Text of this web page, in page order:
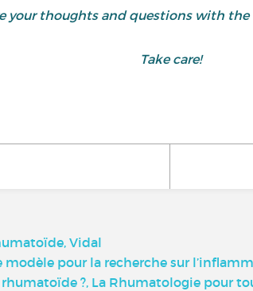
your thoughts and questions with
Take care!
Vidal
pour la recherche sur
?, La Rhumatologie pour